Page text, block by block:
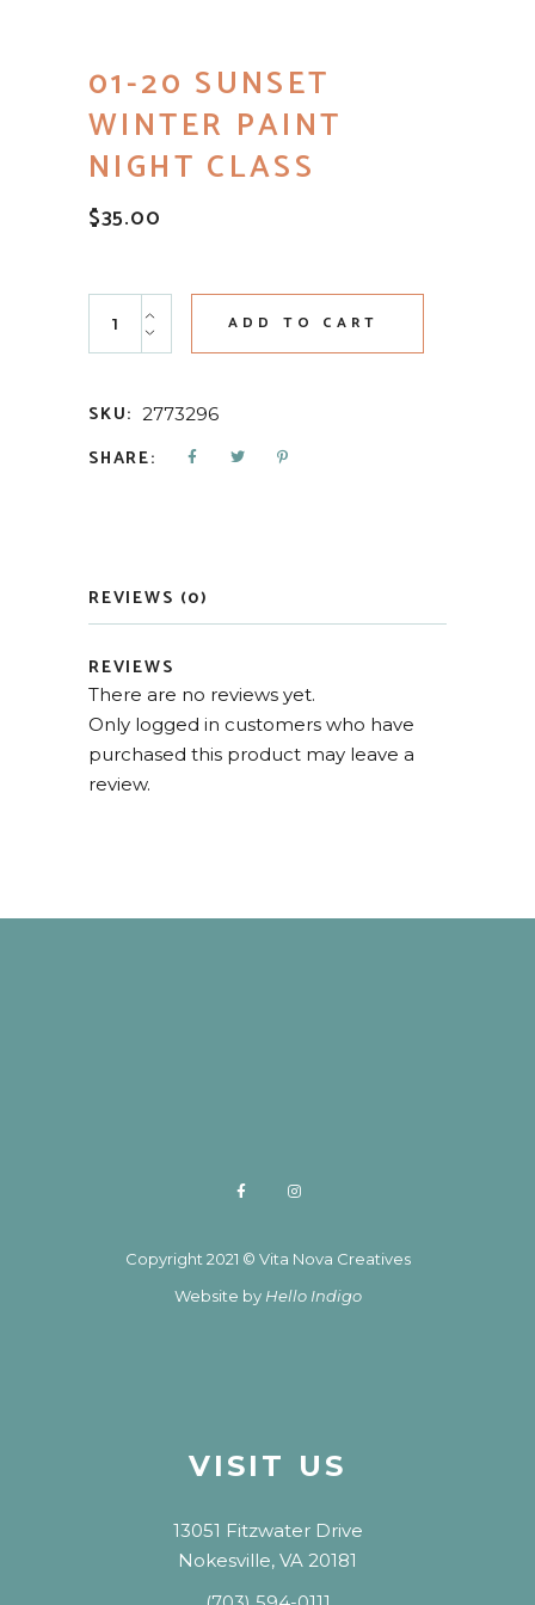
01-20 SUNSET
WINTER PAINT
NIGHT CLASS
$35.00
01-20 Sunset Winter Paint Night Class quantity
ADD TO CART
SKU: 2773296
SHARE:
REVIEWS (0)
REVIEWS
There are no reviews yet.
Only logged in customers who have
purchased this product may leave a
review.
Copyright 2021 © Vita Nova Creatives
Website by Hello Indigo
VISIT US
13051 Fitzwater Drive
Nokesville, VA 20181